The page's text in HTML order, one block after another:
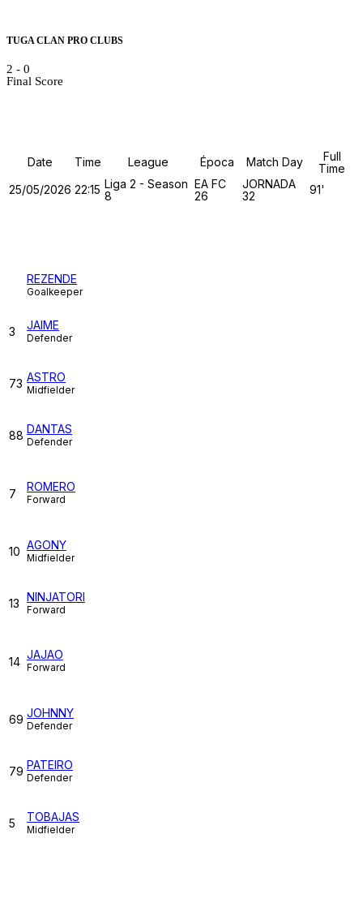
TUGA CLAN PRO CLUBS
2 - 0
Final Score
Date Time League Época Match Day
Full
Time
25/05/2026 22:15 Liga 2 - Season
8
EA FC
26
JORNADA
32
91'
REZENDE
Goalkeeper
3 JAIME
Defender
73 ASTRO
Midfielder
88 DANTAS
Defender
7
ROMERO
Forward
10 AGONY
Midfielder
13 NINJATORI
Forward
14
JAJAO
Forward
69 JOHNNY
Defender
79 PATEIRO
Defender
5 TOBAJAS
Midfielder